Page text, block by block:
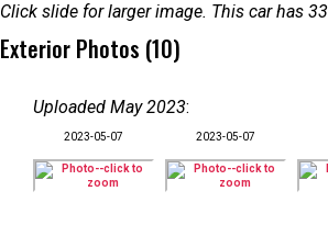
Click slide for larger image. This car has
Exterior Photos (10)
Uploaded May 2023:
2023-05-07 2023-05-07